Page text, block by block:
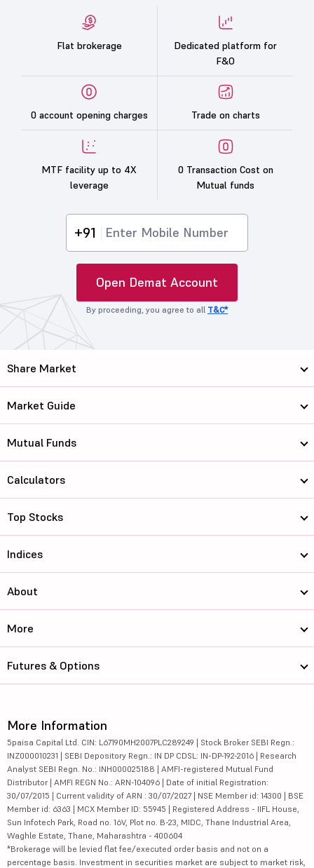
Flat brokerage
Dedicated platform for
F&O
0 account opening charges Trade on charts
MTF facility up to 4X
leverage
0 Transaction Cost on
Mutual funds
+91
Open Demat Account
By proceeding, you agree to all T&C*
Share Market
Market Guide
Mutual Funds
Calculators
Top Stocks
Indices
About
More
Futures & Options
More Information
5paisa Capital Ltd. CIN: L67190MH2007PLC289249 | Stock Broker SEBI Regn.:
INZ000010231 | SEBI Depository Regn.: IN DP CDSL: IN-DP-192-2016 | Research
Analyst SEBI Regn. No.: INH000025188 | AMFI-registered Mutual Fund
Distributor | AMFI REGN No.: ARN-104096 | Date of initial Registration:
30/07/2015 | Current validity of ARN : 30/07/2027 | NSE Member id: 14300 | BSE
Member id: 6363 | MCX Member ID: 55945 | Registered Address - IIFL House,
Sun Infotech Park, Road no. 16V, Plot no. B-23, MIDC, Thane Industrial Area,
Waghle Estate, Thane, Maharashtra - 400604
*Brokerage will be levied flat fee/executed order basis and not on a
percentage basis. Investment in securities market are subject to market risk,